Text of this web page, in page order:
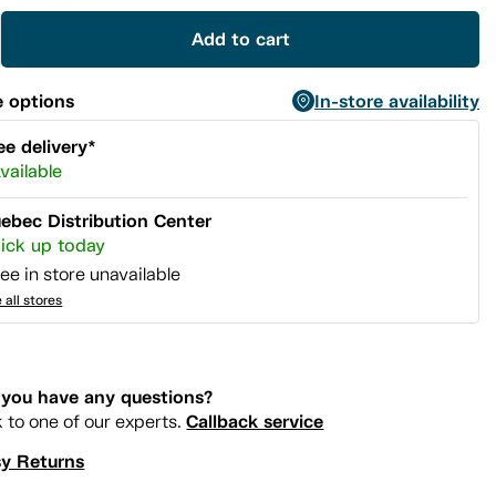
Add to cart
options
In-store availability
delivery*
Distribution Center
up today
in store unavailable
all stores
have any questions?
to one of our experts.Callback service
Returns